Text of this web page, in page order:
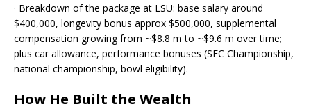
· Breakdown of the package at LSU: base salary around
$400,000, longevity bonus approx $500,000, supplemental
compensation growing from ~$8.8 m to ~$9.6 m over time;
plus car allowance, performance bonuses (SEC Championship,
national championship, bowl eligibility).
How He Built the Wealth